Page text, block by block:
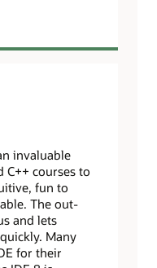
invaluable
C++ courses to
fun to
The out-
and lets
Many
for their